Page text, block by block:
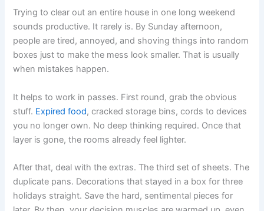
Trying to clear out an entire house in one long weekend
sounds productive. It rarely is. By Sunday afternoon,
people are tired, annoyed, and shoving things into random
boxes just to make the mess look smaller. That is usually
when mistakes happen.
It helps to work in passes. First round, grab the obvious
stuff. Expired food, cracked storage bins, cords to devices
you no longer own. No deep thinking required. Once that
layer is gone, the rooms already feel lighter.
After that, deal with the extras. The third set of sheets. The
duplicate pans. Decorations that stayed in a box for three
holidays straight. Save the hard, sentimental pieces for